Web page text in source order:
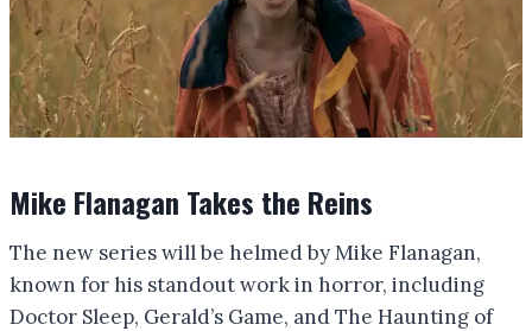
Mike Flanagan Takes the Reins
The new series will be helmed by Mike Flanagan,
known for his standout work in horror, including
Doctor Sleep, Gerald’s Game, and The Haunting of